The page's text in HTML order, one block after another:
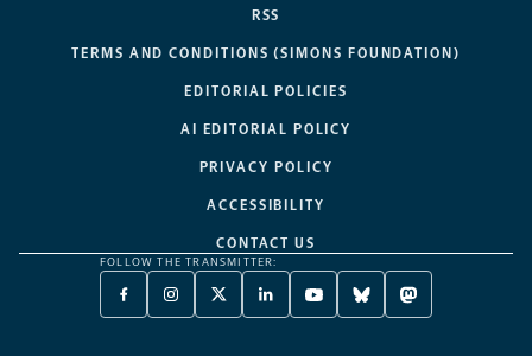
RSS
TERMS AND CONDITIONS (SIMONS FOUNDATION)
EDITORIAL POLICIES
AI EDITORIAL POLICY
PRIVACY POLICY
ACCESSIBILITY
CONTACT US
FOLLOW THE TRANSMITTER:
FACEBOOK
-
INSTAGRAM
-
X
TWITTER
LINKEDIN
-
YOUTUBE
-
BLUESKY
-
MASTODON
-